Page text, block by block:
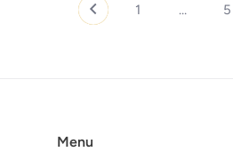
1 … 5
Menu